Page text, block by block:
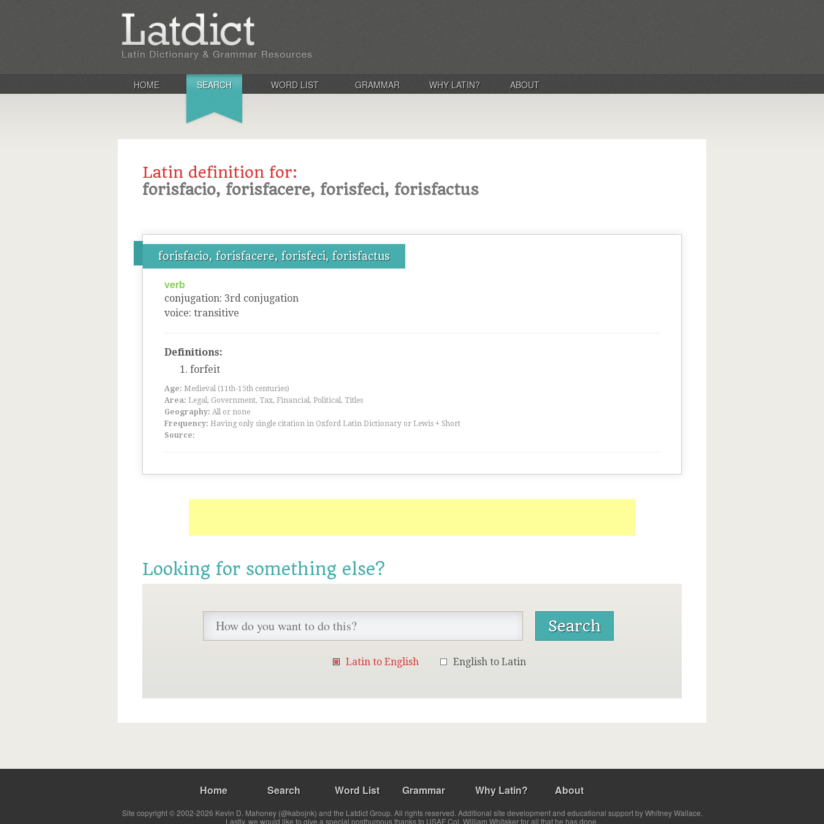
HOME SEARCH WORD LIST GRAMMAR WHY LATIN? ABOUT
Latin definition for:
forisfacio, forisfacere, forisfeci, forisfactus
forisfacio, forisfacere, forisfeci, forisfactus
verb
conjugation: 3rd conjugation
voice: transitive
Definitions:
forfeit
Age: Medieval (11th-15th centuries)
Area: Legal, Government, Tax, Financial, Political, Titles
Geography: All or none
Frequency: Having only single citation in Oxford Latin Dictionary or Lewis + Short
Source:
Looking for something else?
Latin to English English to Latin
Home Search Word List Grammar Why Latin? About
Site copyright © 2002-2026 Kevin D. Mahoney (@kabojnk) and the Latdict Group. All rights reserved. Additional site development and educational support by Whitney Wallace.
Lastly, we would like to give a special posthumous thanks to USAF Col. William Whitaker for all that he has done.